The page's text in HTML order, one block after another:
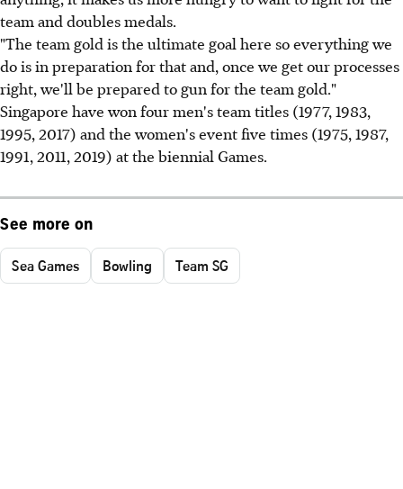
team and doubles medals.
"The team gold is the ultimate goal here so everything we
do is in preparation for that and, once we get our processes
right, we'll be prepared to gun for the team gold."
Singapore have won four men's team titles (1977, 1983,
1995, 2017) and the women's event five times (1975, 1987,
1991, 2011, 2019) at the biennial Games.
See more on
Sea Games Bowling Team SG